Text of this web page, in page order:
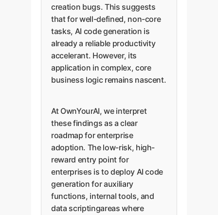
creation bugs. This suggests
that for well-defined, non-core
tasks, AI code generation is
already a reliable productivity
accelerant. However, its
application in complex, core
business logic remains nascent.
At OwnYourAI, we interpret
these findings as a clear
roadmap for enterprise
adoption. The low-risk, high-
reward entry point for
enterprises is to deploy AI code
generation for auxiliary
functions, internal tools, and
data scriptingareas where